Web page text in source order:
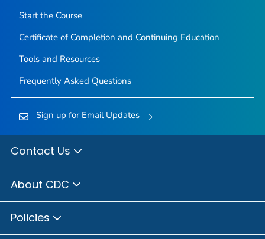
Start the Course
Certificate of Completion and Continuing Education
Tools and Resources
Frequently Asked Questions
Sign up for Email Updates
Contact Us
About CDC
Policies